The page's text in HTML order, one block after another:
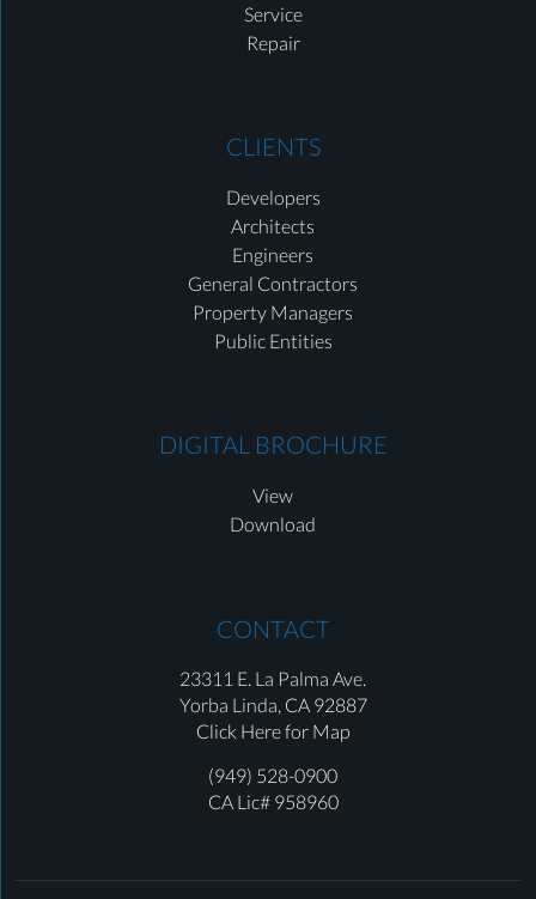
Service
Repair
CLIENTS
Developers
Architects
Engineers
General Contractors
Property Managers
Public Entities
DIGITAL BROCHURE
View
Download
CONTACT
23311 E. La Palma Ave.
Yorba Linda, CA 92887
Click Here for Map
(949) 528-0900
CA Lic# 958960